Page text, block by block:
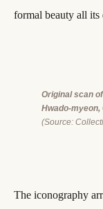
formal beauty all its
Original scan
Hwado-myeon,
(Source:
The iconography